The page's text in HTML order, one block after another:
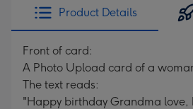
Product Details
Front of card:
A Photo Upload card of a
The text reads:
"Happy birthday Grandma love,